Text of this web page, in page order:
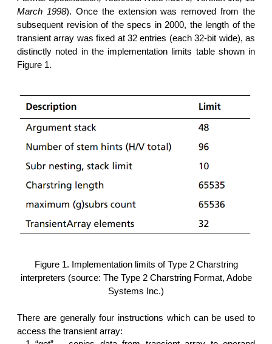
March 1998). Once the extension was removed from the
subsequent revision of the specs in 2000, the length of the
transient array was fixed at 32 entries (each 32-bit wide), as
distinctly noted in the implementation limits table shown in
Figure 1.
Figure 1. Implementation limits of Type 2 Charstring
interpreters (source: The Type 2 Charstring Format, Adobe
Systems Inc.)
There are generally four instructions which can be used to
access the transient array: